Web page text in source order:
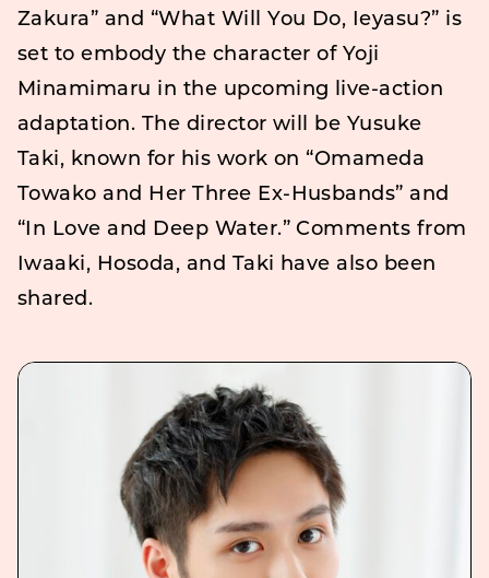
Zakura” and “What Will You Do, Ieyasu?” is
set to embody the character of Yoji
Minamimaru in the upcoming live-action
adaptation. The director will be Yusuke
Taki, known for his work on “Omameda
Towako and Her Three Ex-Husbands” and
“In Love and Deep Water.” Comments from
Iwaaki, Hosoda, and Taki have also been
shared.